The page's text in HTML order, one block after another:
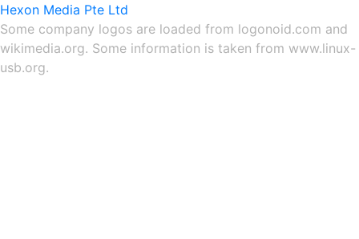
Hexon Media Pte Ltd
Some company logos are loaded from logonoid.com and
wikimedia.org. Some information is taken from www.linux-
usb.org.